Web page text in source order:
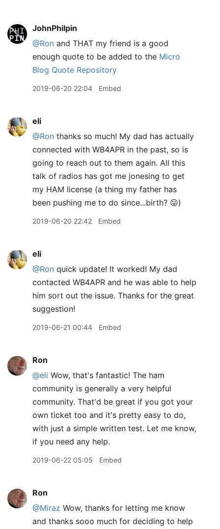
JohnPhilpin
@Ron and THAT my friend is a good
enough quote to be added to the Micro
Blog Quote Repository
2019-06-20 22:04 Embed
eli
@Ron thanks so much! My dad has actually
connected with WB4APR in the past, so is
going to reach out to them again. All this
talk of radios has got me jonesing to get
my HAM license (a thing my father has
been pushing me to do since...birth? 😛)
2019-06-20 22:42 Embed
eli
@Ron quick update! It worked! My dad
contacted WB4APR and he was able to help
him sort out the issue. Thanks for the great
suggestion!
2019-06-21 00:44 Embed
Ron
@eli Wow, that's fantastic! The ham
community is generally a very helpful
community. That'd be great if you got your
own ticket too and it's pretty easy to do,
with just a simple written test. Let me know,
if you need any help.
2019-06-22 05:05 Embed
Ron
@Miraz Wow, thanks for letting me know
and thanks sooo much for deciding to help